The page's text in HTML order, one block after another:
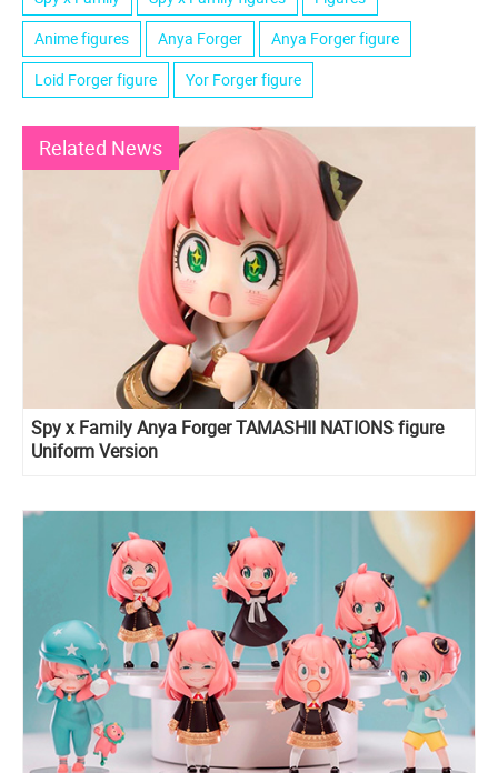
Anime figures
Anya Forger
Anya Forger figure
Loid Forger figure
Yor Forger figure
Related News
Spy x Family Anya Forger TAMASHII NATIONS figure
Uniform Version